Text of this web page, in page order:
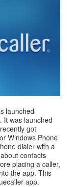
launched
It was launched
got
Windows Phone
dialer with a
contacts
placing a caller,
the app. This
app.